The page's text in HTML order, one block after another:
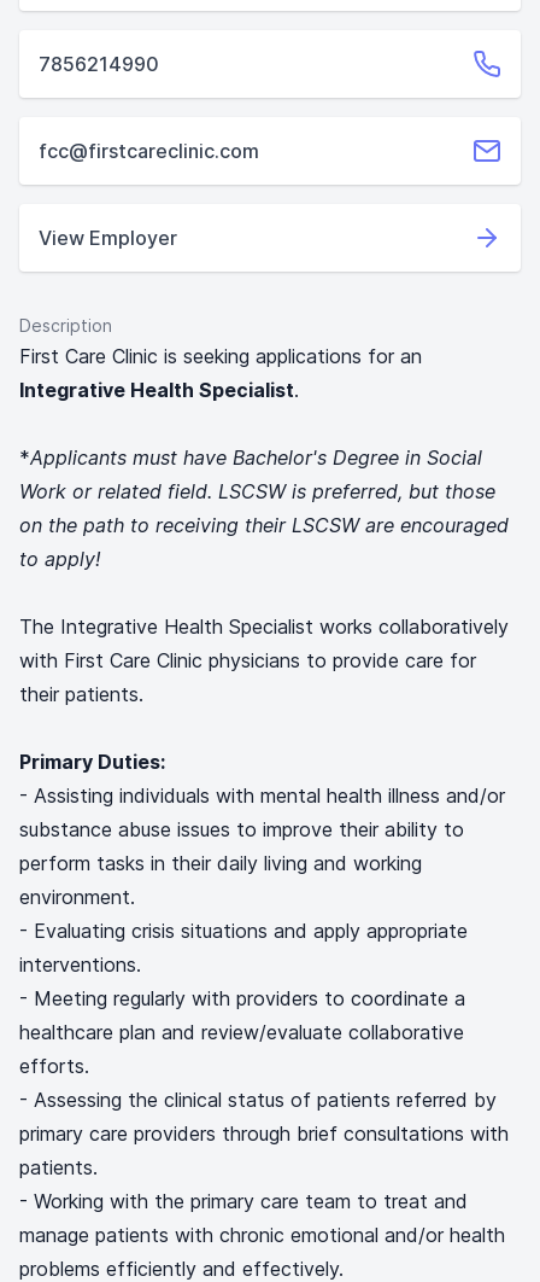
7856214990
fcc@firstcareclinic.com
View Employer
Description
First Care Clinic is seeking applications for an
Integrative Health Specialist.
*Applicants must have Bachelor's Degree in Social
Work or related field. LSCSW is preferred, but those
on the path to receiving their LSCSW are encouraged
to apply!
The Integrative Health Specialist works collaboratively
with First Care Clinic physicians to provide care for
their patients.
Primary Duties:
- Assisting individuals with mental health illness and/or
substance abuse issues to improve their ability to
perform tasks in their daily living and working
environment.
- Evaluating crisis situations and apply appropriate
interventions.
- Meeting regularly with providers to coordinate a
healthcare plan and review/evaluate collaborative
efforts.
- Assessing the clinical status of patients referred by
primary care providers through brief consultations with
patients.
- Working with the primary care team to treat and
manage patients with chronic emotional and/or health
problems efficiently and effectively.